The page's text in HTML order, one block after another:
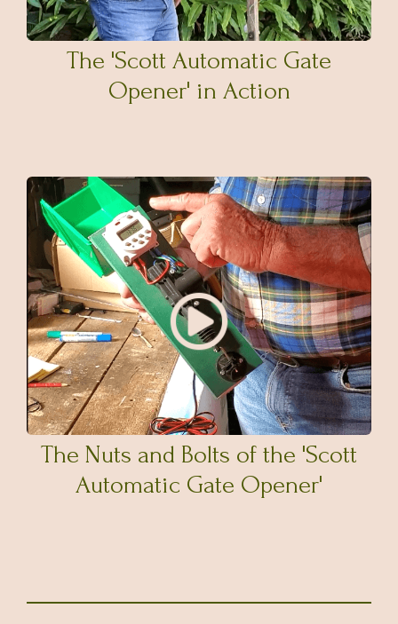
The 'Scott Automatic Gate
Opener' in Action
The Nuts and Bolts of the 'Scott
Automatic Gate Opener'